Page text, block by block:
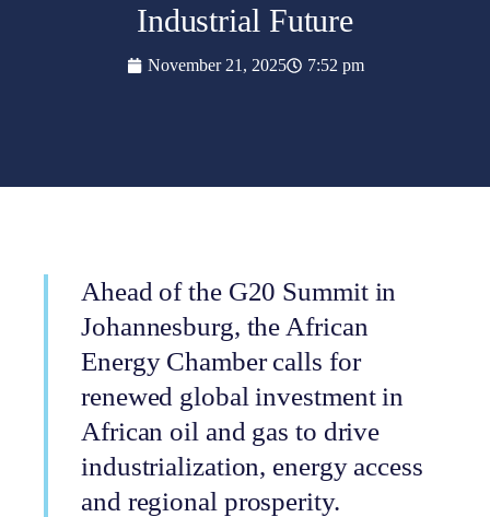
Industrial Future
November 21, 2025 7:52 pm
Ahead of the G20 Summit in
Johannesburg, the African
Energy Chamber calls for
renewed global investment in
African oil and gas to drive
industrialization, energy access
and regional prosperity.